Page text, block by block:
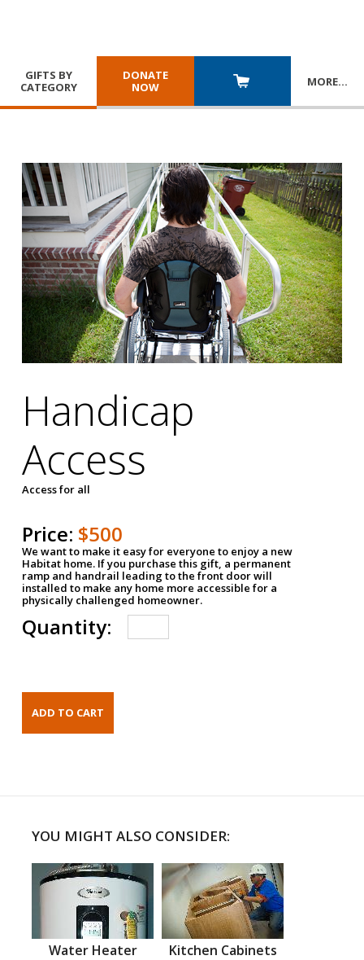
GIFTS BY
CATEGORY
DONATE
NOW
MORE…
Handicap
Access
Access for all
Price: $500
We want to make it easy for everyone to enjoy a new
Habitat home. If you purchase this gift, a permanent
ramp and handrail leading to the front door will
installed to make any home more accessible for a
physically challenged homeowner.
Quantity:
YOU MIGHT ALSO CONSIDER:
Water Heater Kitchen Cabinets